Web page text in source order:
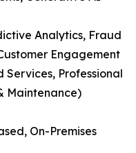
Analytics, Fraud
Engagement
Services, Professional
Maintenance)
On-Premises